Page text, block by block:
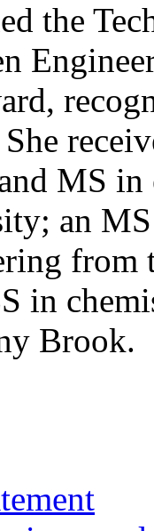
the
MS
an
in
Brook.